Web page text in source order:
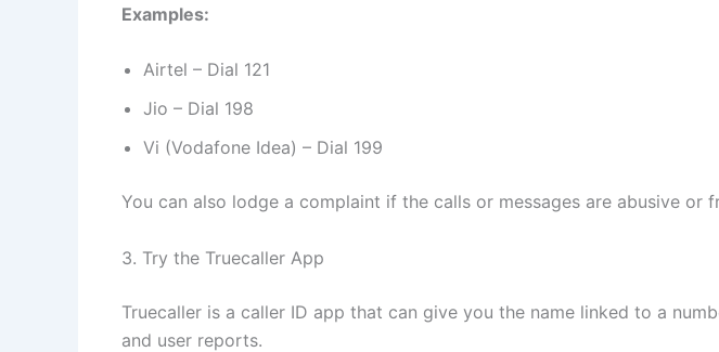
Examples:
Airtel – Dial 121
Jio – Dial 198
Vi (Vodafone Idea) – Dial 199
You can also lodge a complaint if the calls or messages are abusive or
3. Try the Truecaller App
Truecaller is a caller ID app that can give you the name linked to a
and user reports.